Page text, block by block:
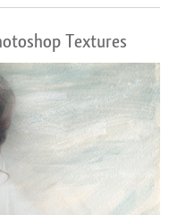
Textures